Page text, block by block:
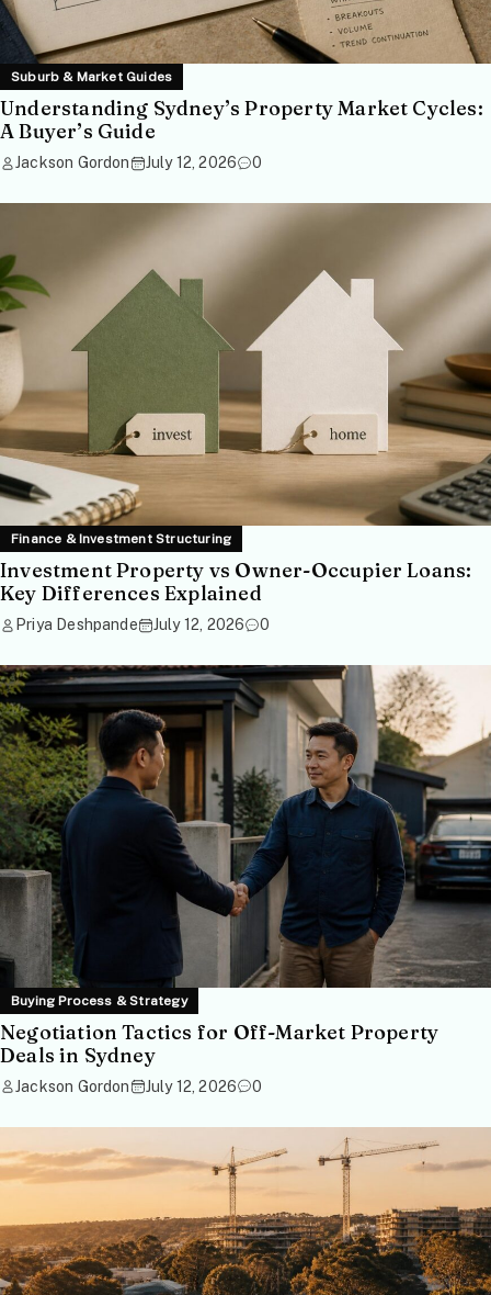
Suburb & Market Guides
Understanding Sydney’s Property Market Cycles:
A Buyer’s Guide
Jackson Gordon July 12, 2026 0
Finance & Investment Structuring
Investment Property vs Owner-Occupier Loans:
Key Differences Explained
Priya Deshpande July 12, 2026 0
Buying Process & Strategy
Negotiation Tactics for Off-Market Property
Deals in Sydney
Jackson Gordon July 12, 2026 0